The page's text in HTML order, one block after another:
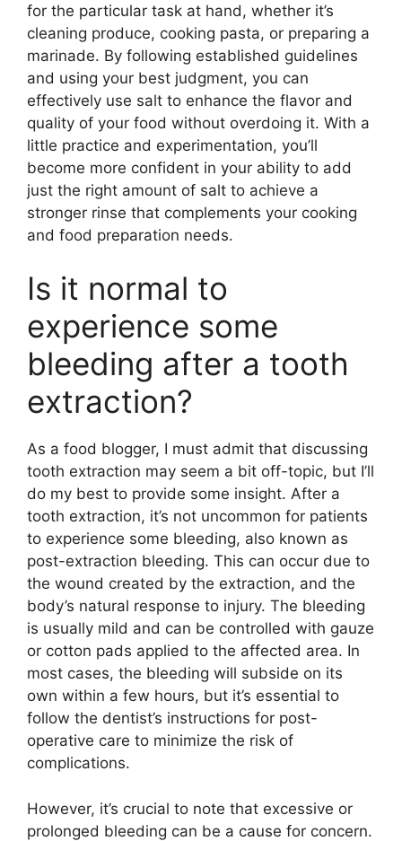
for the particular task at hand, whether it’s
cleaning produce, cooking pasta, or preparing a
marinade. By following established guidelines
and using your best judgment, you can
effectively use salt to enhance the flavor and
quality of your food without overdoing it. With a
little practice and experimentation, you’ll
become more confident in your ability to add
just the right amount of salt to achieve a
stronger rinse that complements your cooking
and food preparation needs.
Is it normal to
experience some
bleeding after a tooth
extraction?
As a food blogger, I must admit that discussing
tooth extraction may seem a bit off-topic, but I’ll
do my best to provide some insight. After a
tooth extraction, it’s not uncommon for patients
to experience some bleeding, also known as
post-extraction bleeding. This can occur due to
the wound created by the extraction, and the
body’s natural response to injury. The bleeding
is usually mild and can be controlled with gauze
or cotton pads applied to the affected area. In
most cases, the bleeding will subside on its
own within a few hours, but it’s essential to
follow the dentist’s instructions for post-
operative care to minimize the risk of
complications.
However, it’s crucial to note that excessive or
prolonged bleeding can be a cause for concern.